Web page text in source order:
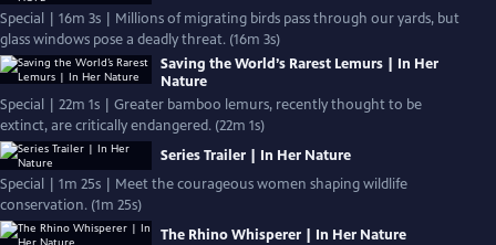
Special | 16m 3s | Millions of migrating birds pass through our yards, but
glass windows pose a deadly threat. (16m 3s)
Saving the World’s Rarest Lemurs | In Her
Nature
Special | 22m 1s | Greater bamboo lemurs, recently thought to be
extinct, are critically endangered. (22m 1s)
Series Trailer | In Her Nature
Special | 1m 25s | Meet the courageous women shaping wildlife
conservation. (1m 25s)
The Rhino Whisperer | In Her Nature